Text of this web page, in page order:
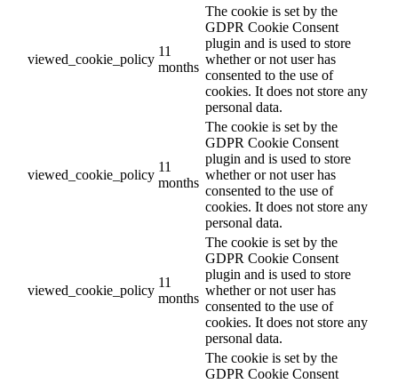
viewed_cookie_policy
11
months
The cookie is set by the
GDPR Cookie Consent
plugin and is used to store
whether or not user has
consented to the use of
cookies. It does not store any
personal data.
viewed_cookie_policy
11
months
The cookie is set by the
GDPR Cookie Consent
plugin and is used to store
whether or not user has
consented to the use of
cookies. It does not store any
personal data.
viewed_cookie_policy
11
months
The cookie is set by the
GDPR Cookie Consent
plugin and is used to store
whether or not user has
consented to the use of
cookies. It does not store any
personal data.
The cookie is set by the
GDPR Cookie Consent